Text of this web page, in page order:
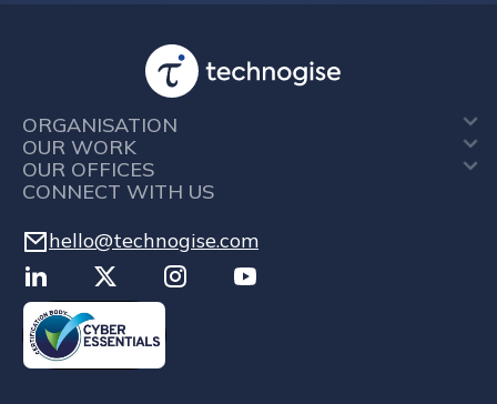
ORGANISATION
OUR WORK
OUR OFFICES
CONNECT WITH US
hello@technogise.com